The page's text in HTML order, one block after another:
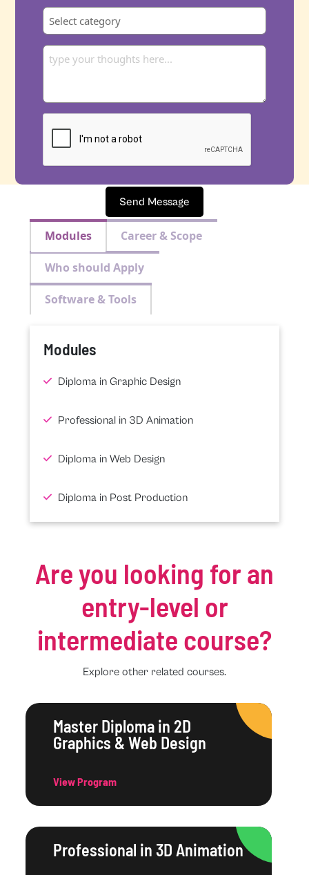
Send Message
Modules Career & Scope
Who should Apply
Software & Tools
Modules
Diploma in Graphic Design
Professional in 3D Animation
Diploma in Web Design
Diploma in Post Production
Are you looking for an
entry-level or
intermediate course?
Explore other related courses.
Master Diploma in 2D
Graphics & Web Design
View Program
Professional in 3D Animation